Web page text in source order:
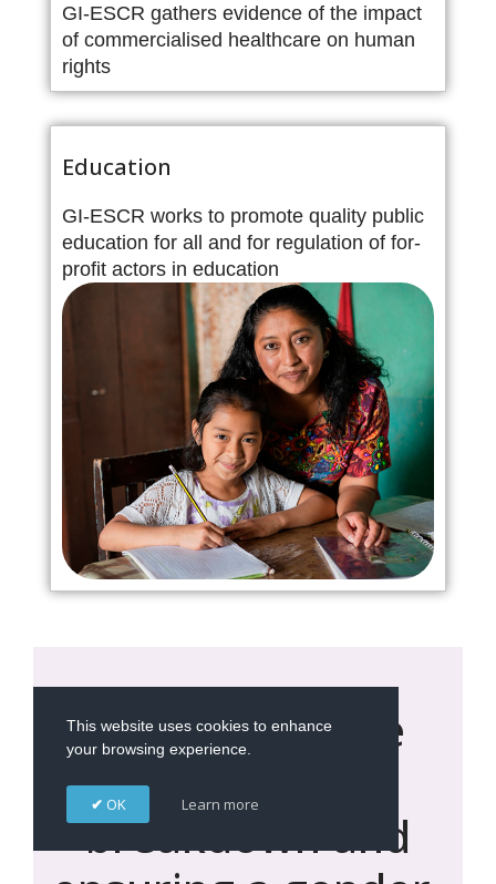
GI-ESCR gathers evidence of the impact
of commercialised healthcare on human
rights
Education
GI-ESCR works to promote quality public
education for all and for regulation of for-
profit actors in education
Addressing the
environmental
breakdown and
This website uses cookies to enhance
your browsing experience.
OK Learn more